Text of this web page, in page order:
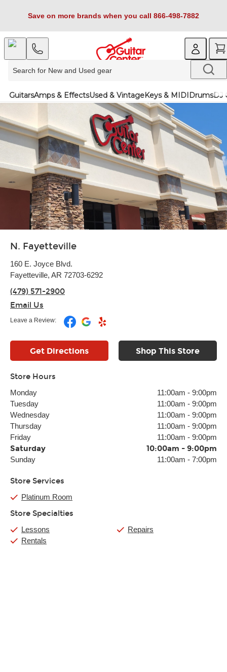
Save on more brands when you call 866-498-7882
GuitarsAmps & EffectsUsed & VintageKeys & MIDIDrumsDJ
N. Fayetteville
160 E. Joyce Blvd.
Fayetteville, AR 72703-6292
(479) 571-2900
Email Us
Leave a Review:
Get Directions Shop This Store
Store Hours
Monday 11:00am - 9:00pm
Tuesday
11:00am - 9:00pm
Wednesday
11:00am - 9:00pm
Thursday
11:00am - 9:00pm
Friday
11:00am - 9:00pm
Saturday 10:00am - 9:00pm
Sunday 11:00am - 7:00pm
Store Services
Platinum Room
Store Specialties
Lessons
Rentals
Repairs